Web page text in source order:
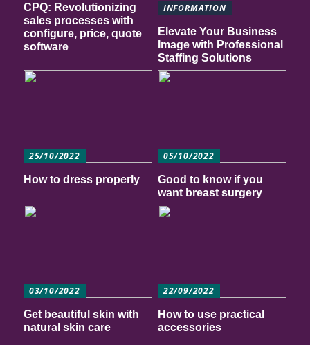
CPQ: Revolutionizing
sales processes with
configure, price, quote
software
INFORMATION
Elevate Your Business
Image with Professional
Staffing Solutions
25/10/2022
How to dress properly
05/10/2022
Good to know if you
want breast surgery
03/10/2022
Get beautiful skin with
natural skin care
22/09/2022
How to use practical
accessories